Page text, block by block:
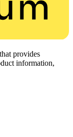
provides
information,